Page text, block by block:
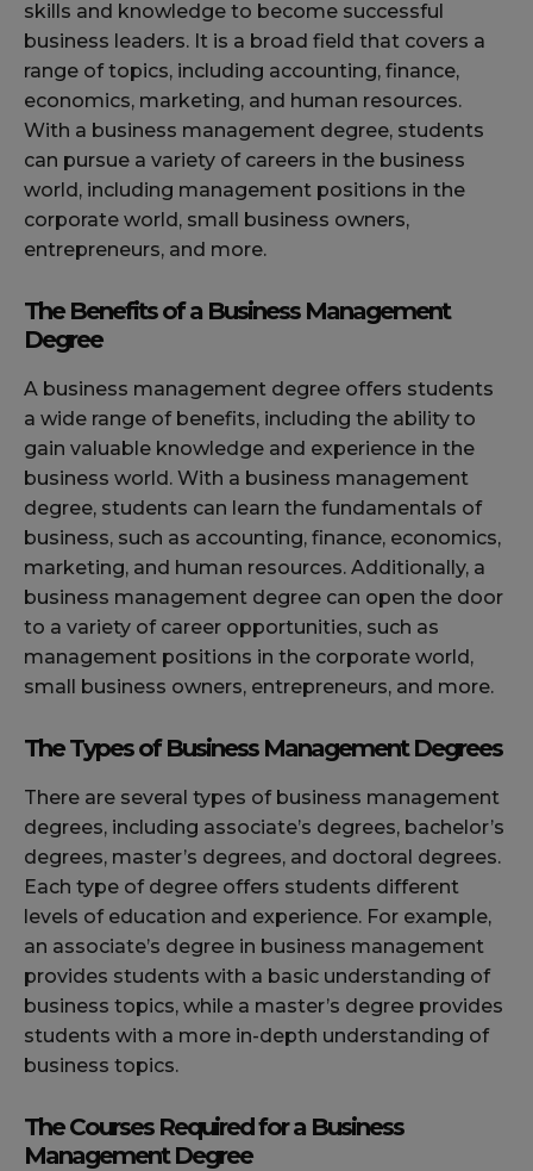
skills and knowledge to become successful
business leaders. It is a broad field that covers a
range of topics, including accounting, finance,
economics, marketing, and human resources.
With a business management degree, students
can pursue a variety of careers in the business
world, including management positions in the
corporate world, small business owners,
entrepreneurs, and more.
The Benefits of a Business Management
Degree
A business management degree offers students
a wide range of benefits, including the ability to
gain valuable knowledge and experience in the
business world. With a business management
degree, students can learn the fundamentals of
business, such as accounting, finance, economics,
marketing, and human resources. Additionally, a
business management degree can open the door
to a variety of career opportunities, such as
management positions in the corporate world,
small business owners, entrepreneurs, and more.
The Types of Business Management Degrees
There are several types of business management
degrees, including associate’s degrees, bachelor’s
degrees, master’s degrees, and doctoral degrees.
Each type of degree offers students different
levels of education and experience. For example,
an associate’s degree in business management
provides students with a basic understanding of
business topics, while a master’s degree provides
students with a more in-depth understanding of
business topics.
The Courses Required for a Business
Management Degree